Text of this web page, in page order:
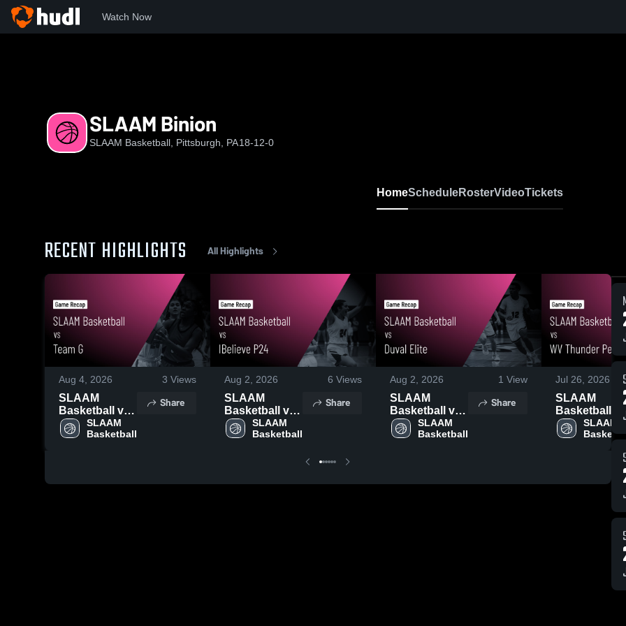
Watch Now
SLAAM Binion
SLAAM Basketball, Pittsburgh, PA18-12-0
HomeScheduleRosterVideoTickets
RECENT HIGHLIGHTS All Highlights
Aug 4, 2026 3 Views
SLAAM
Basketball vs
Team G •
Game Recap •
SLAAM
Basketball
Share
Aug 2, 2026 6 Views
SLAAM
Basketball vs
IBelieve P24 •
Game Recap •
SLAAM
Basketball
Share
Aug 2, 2026 1 View
SLAAM
Basketball vs
Duval Elite •
Game Recap •
SLAAM
Basketball
Share
Jul 26, 2026
SLAAM
Basketball vs
WV Thunder
Perry • Game
SLAAM